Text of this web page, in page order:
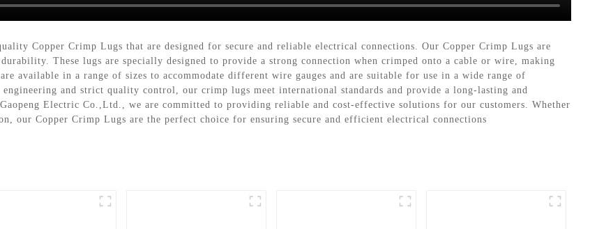
Copper Crimp Lugs that are designed for secure and reliable electrical connections. Our Copper Crimp Lugs are
These lugs are specially designed to provide a strong connection when crimped onto a cable or wire, making
available in a range of sizes to accommodate different wire gauges and are suitable for use in a wide range of
and strict quality control, our crimp lugs meet international standards and provide a long-lasting and
Electric Co.,Ltd., we are committed to providing reliable and cost-effective solutions for our customers. Whether
our Copper Crimp Lugs are the perfect choice for ensuring secure and efficient electrical connections